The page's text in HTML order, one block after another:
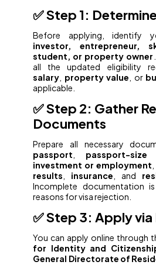
✅ Step 1:
Before applying, identify
investor, entrepreneur,
student, or property owner
all the updated eligibility
salary property value , or
applicable.
✅ Step 2: Gather
Documents
Prepare all necessary
passport
passport-size
investment or employment
results
insurance , and
Incomplete documentation
reasons for visa rejection.
✅ Step 3: Apply via
You can apply online through
for Identity and
General Directorate of